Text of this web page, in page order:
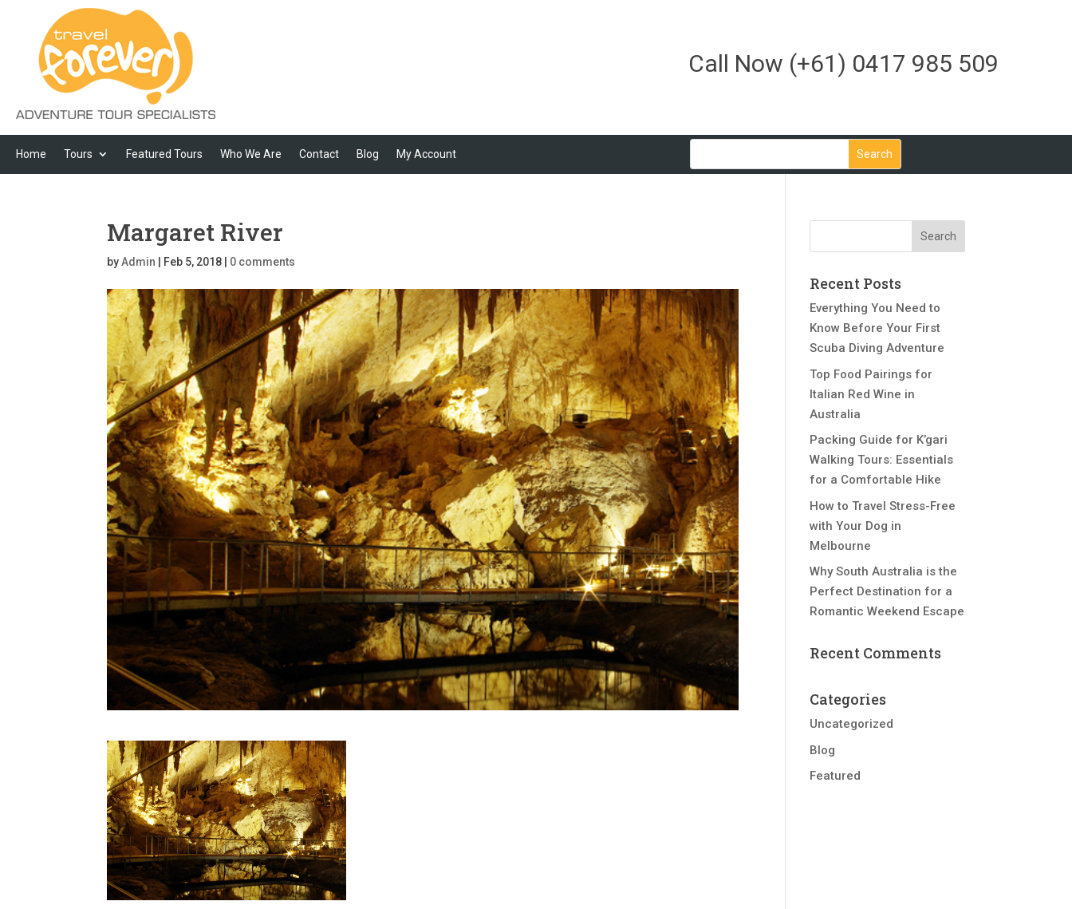
Call Now (+61) 0417 985 509
Home Tours Featured Tours Who We Are Contact Blog My Account
Margaret River
byAdmin Feb 5, 2018 0 comments
Recent Posts
Everything You Need to
Know Before Your First
Scuba Diving Adventure
Top Food Pairings for
Italian Red Wine in
Australia
Packing Guide for K’gari
Walking Tours: Essentials
for a Comfortable Hike
How to Travel Stress-Free
with Your Dog in
Melbourne
Why South Australia is the
Perfect Destination for a
Romantic Weekend Escape
Recent Comments
Categories
Uncategorized
Blog
Featured